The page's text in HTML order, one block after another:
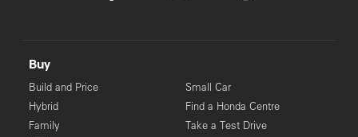
Buy
Build and Price
Hybrid
Family
Small Car
Find a Honda Centre
Take a Test Drive